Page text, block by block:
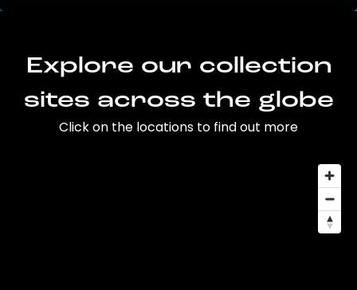
Explore our collection
sites across the globe
Click on the locations to find out more